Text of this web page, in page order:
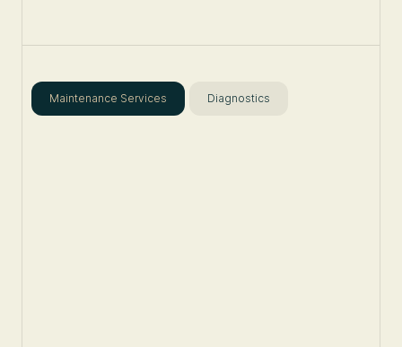
Maintenance Services Diagnostics